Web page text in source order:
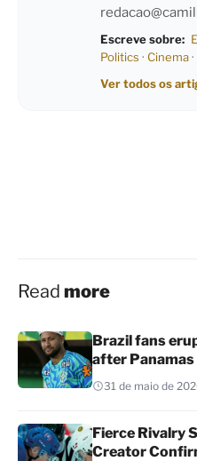
Escreve sobre:
Politics · Cinema·
Ver todos os
Read more
Brazil fans
after
31 de maio de
Fierce Rivalry
Creator